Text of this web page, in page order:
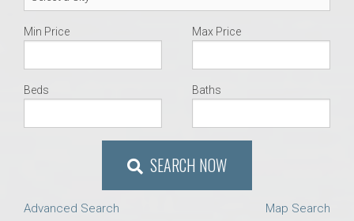
Min Price Max Price
Beds Baths
SEARCH NOW
Advanced Search Map Search